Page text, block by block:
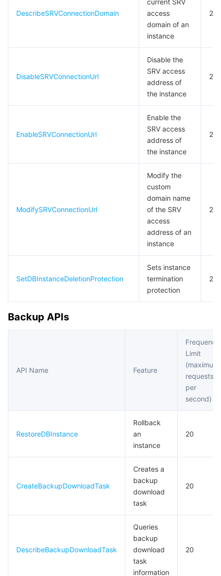
DescribeSRVConnectionDomain
current SRV
access
domain of an
instance
20
DisableSRVConnectionUrl
Disable the
SRV access
address of
the instance
20
EnableSRVConnectionUrl
Enable the
SRV access
address of
the instance
20
ModifySRVConnectionUrl
Modify the
custom
domain name
of the SRV
access
address of an
instance
20
SetDBInstanceDeletionProtection
Sets instance
termination
protection
20
Backup APIs
API Name Feature
Frequency
Limit
(maximum
requests
per
second)
RestoreDBInstance
Rollback
an
instance
20
CreateBackupDownloadTask
Creates a
backup
download
task
20
DescribeBackupDownloadTask
Queries
backup
download
task
information
20